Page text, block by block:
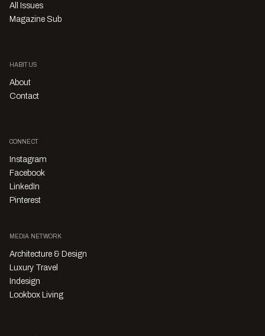
All Issues
Magazine Sub
HABITUS
About
Contact
CONNECT
Instagram
Facebook
LinkedIn
Pinterest
MEDIA NETWORK
Architecture & Design
Luxury Travel
Indesign
Lookbox Living